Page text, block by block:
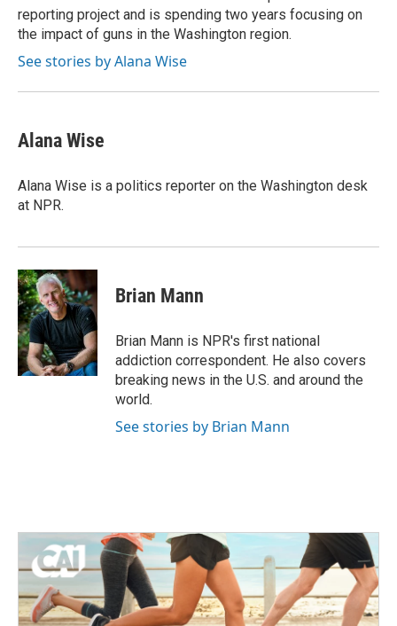
reporting project and is spending two years focusing on
the impact of guns in the Washington region.
See stories by Alana Wise
Alana Wise
Alana Wise is a politics reporter on the Washington desk
at NPR.
Brian Mann
Brian Mann is NPR's first national
addiction correspondent. He also covers
breaking news in the U.S. and around the
world.
See stories by Brian Mann